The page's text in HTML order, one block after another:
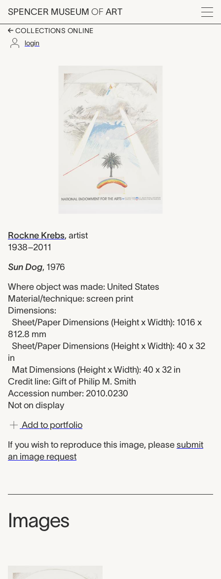
Skip to main content
SPENCER MUSEUM OF ART
Menu
COLLECTIONS ONLINE
login
Artwork Overview
Rockne Krebs, artist
1938–2011
Sun Dog, 1976
Where object was made: United States
Material/technique: screen print
Dimensions:
Sheet/Paper Dimensions (Height x Width): 1016 x
812.8 mm
Sheet/Paper Dimensions (Height x Width): 40 x 32
in
Mat Dimensions (Height x Width): 40 x 32 in
Credit line: Gift of Philip M. Smith
Accession number: 2010.0230
Not on display
Add to portfolio
If you wish to reproduce this image, please submit
an image request
Images